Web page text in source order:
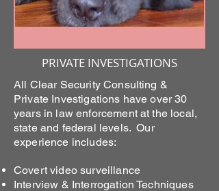
PRIVATE INVESTIGATIONS
All Clear Security Consulting &
Private Investigations have over 30
years in law enforcement at the local,
state and federal levels. Our
experience includes:
Covert video surveillance
Interview & Interrogation Techniques